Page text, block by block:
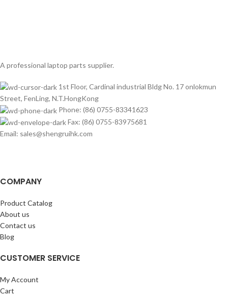
A professional laptop parts supplier.
1st Floor, Cardinal industrial Bldg No. 17 onlokmun
Street, FenLing, N.T.HongKong
Phone: (86) 0755-83341623
Fax: (86) 0755-83975681
Email: sales@shengruihk.com
COMPANY
Product Catalog
About us
Contact us
Blog
CUSTOMER SERVICE
My Account
Cart